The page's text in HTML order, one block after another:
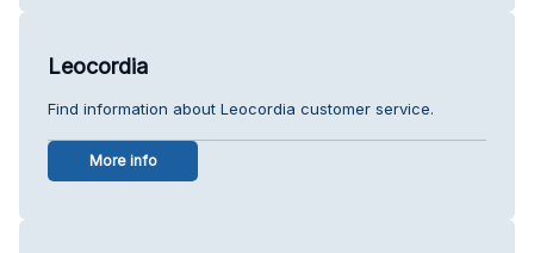
Leocordia
Find information about Leocordia customer service.
More info